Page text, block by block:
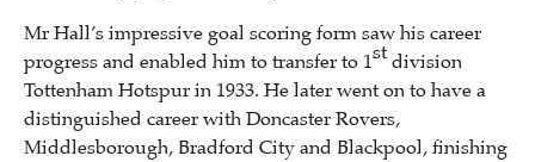
Mr Hall’s impressive goal scoring form saw his career
progress and enabled him to transfer to 1st division
Tottenham Hotspur in 1933. He later went on to have a
distinguished career with Doncaster Rovers,
Middlesborough, Bradford City and Blackpool, finishing